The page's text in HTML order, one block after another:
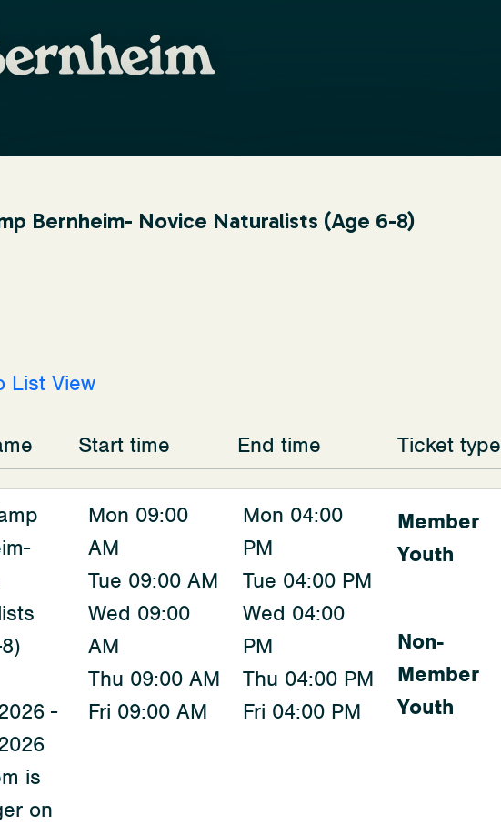
Bernheim- Novice Naturalists (Age 6-8)
List View
Start time End time Ticket type
-
is
on
Mon 09:00
AM
Tue 09:00 AM
Wed 09:00
AM
Thu 09:00 AM
Fri 09:00 AM
Mon 04:00
PM
Tue 04:00 PM
Wed 04:00
PM
Thu 04:00 PM
Fri 04:00 PM
Member
Youth
Non-
Member
Youth